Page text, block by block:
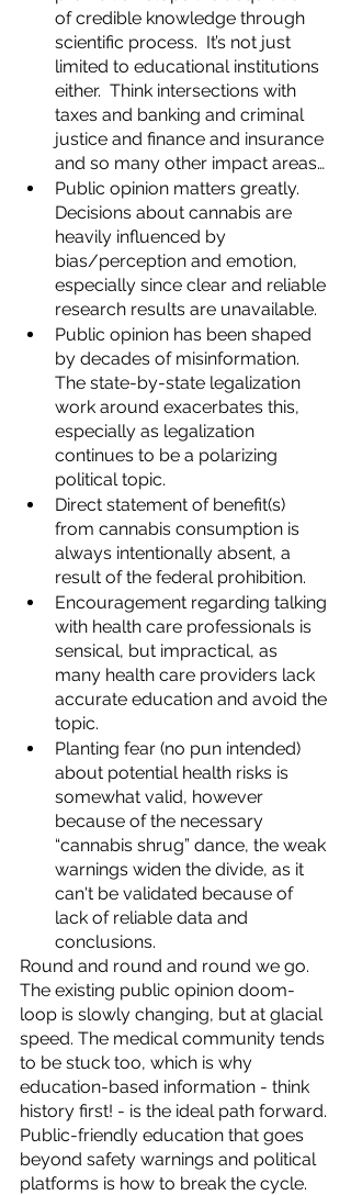
of credible knowledge through
scientific process.  It’s not just
limited to educational institutions
either.  Think intersections with
taxes and banking and criminal
justice and finance and insurance
and so many other impact areas…
Public opinion matters greatly.
Decisions about cannabis are
heavily influenced by
bias/perception and emotion,
especially since clear and reliable
research results are unavailable.
Public opinion has been shaped
by decades of misinformation.
The state-by-state legalization
work around exacerbates this,
especially as legalization
continues to be a polarizing
political topic.
Direct statement of benefit(s)
from cannabis consumption is
always intentionally absent, a
result of the federal prohibition.
Encouragement regarding talking
with health care professionals is
sensical, but impractical, as
many health care providers lack
accurate education and avoid the
topic.
Planting fear (no pun intended)
about potential health risks is
somewhat valid, however
because of the necessary
“cannabis shrug” dance, the weak
warnings widen the divide, as it
can't be validated because of
lack of reliable data and
conclusions.
Round and round and round we go.
The existing public opinion doom-
loop is slowly changing, but at glacial
speed. The medical community tends
to be stuck too, which is why
education-based information - think
history first! - is the ideal path forward.
Public-friendly education that goes
beyond safety warnings and political
platforms is how to break the cycle.